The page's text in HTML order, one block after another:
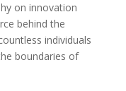
on innovation
behind the
individuals
boundaries of